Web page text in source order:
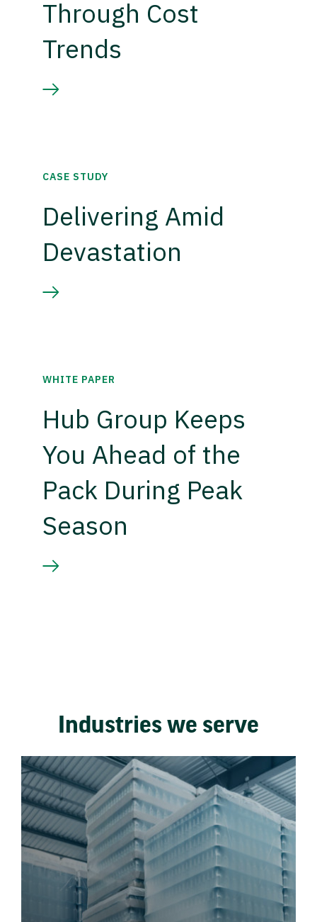
Through Cost
Trends
CASE STUDY
Delivering Amid
Devastation
WHITE PAPER
Hub Group Keeps
You Ahead of the
Pack During Peak
Season
Industries we serve